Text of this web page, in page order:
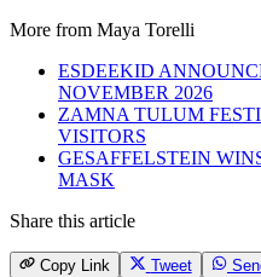
More from Maya Torelli
ESDEEKID
NOVEMBER 2026
ZAMNA TULUM
VISITORS
GESAFFELSTEIN
MASK
Share this article
Copy Link Tweet